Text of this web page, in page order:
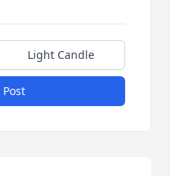
Light Candle